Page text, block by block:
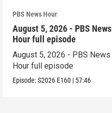
PBS News Hour
August 5, 2026 - PBS News
Hour full episode
August 5, 2026 - PBS News
Hour full episode
Episode:S2026 E160 | 57:46